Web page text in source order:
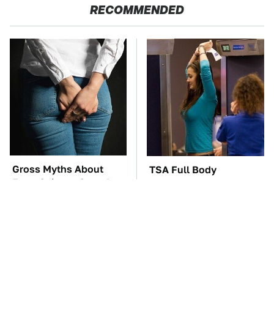
RECOMMENDED
Gross Myths About
Farts Science Says Are
TSA Full Body